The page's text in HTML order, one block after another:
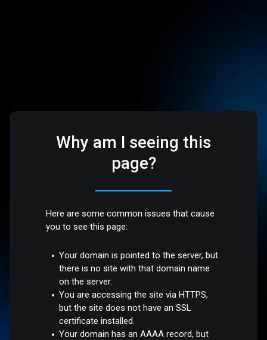
Why am I seeing this
page?
Here are some common issues that cause
you to see this page:
Your domain is pointed to the server, but
there is no site with that domain name
on the server.
You are accessing the site via HTTPS,
but the site does not have an SSL
certificate installed.
Your domain has an AAAA record, but